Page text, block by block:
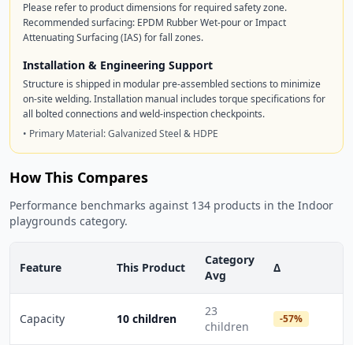
Please refer to product dimensions for required safety zone.
Recommended surfacing: EPDM Rubber Wet-pour or Impact
Attenuating Surfacing (IAS) for fall zones.
Installation & Engineering Support
Structure is shipped in modular pre-assembled sections to minimize
on-site welding. Installation manual includes torque specifications for
all bolted connections and weld-inspection checkpoints.
• Primary Material: Galvanized Steel & HDPE
How This Compares
Performance benchmarks against 134 products in the Indoor
playgrounds category.
Feature This Product
Category
Avg
Δ
Capacity 10 children
23
children
-57%